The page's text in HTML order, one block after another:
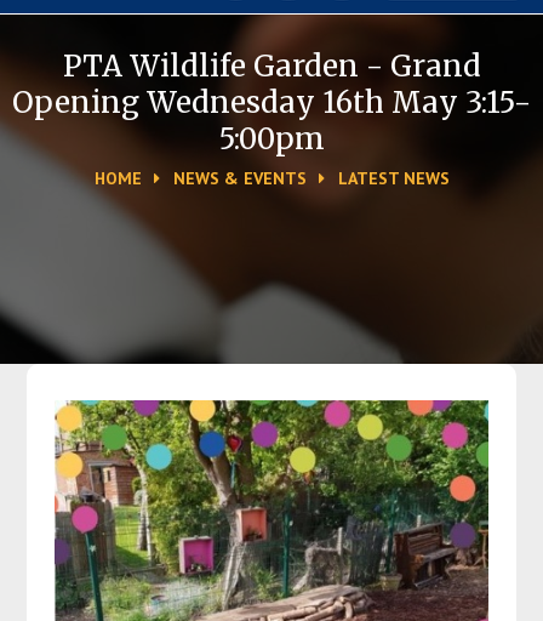
Home
About Us
News & Events
Classes
Curriculum
Community
Contact Us
PTA Wildlife Garden - Grand
Opening Wednesday 16th May 3:15-
5:00pm
HOME NEWS & EVENTS LATEST NEWS